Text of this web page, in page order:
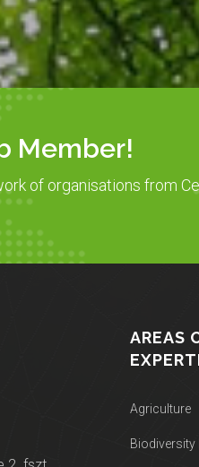
Member!
of organisations from
AREAS
Agriculture
Biodiversity